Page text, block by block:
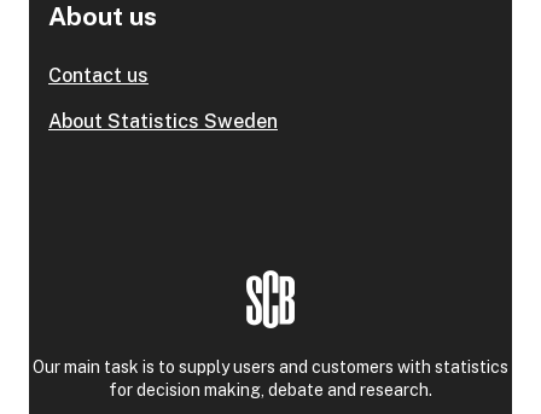
About us
Contact us
About Statistics Sweden
Our main task is to supply users and customers with statistics
for decision making, debate and research.